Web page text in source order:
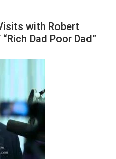
with Robert
Dad Poor Dad”